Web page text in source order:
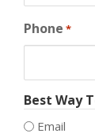
Phone *
Best Way
Email